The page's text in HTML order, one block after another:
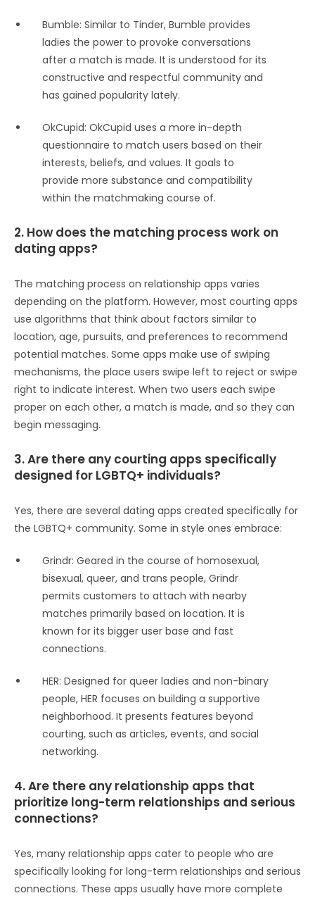
Bumble: Similar to Tinder, Bumble provides
ladies the power to provoke conversations
after a match is made. It is understood for its
constructive and respectful community and
has gained popularity lately.
OkCupid: OkCupid uses a more in-depth
questionnaire to match users based on their
interests, beliefs, and values. It goals to
provide more substance and compatibility
within the matchmaking course of.
2. How does the matching process work on
dating apps?
The matching process on relationship apps varies
depending on the platform. However, most courting apps
use algorithms that think about factors similar to
location, age, pursuits, and preferences to recommend
potential matches. Some apps make use of swiping
mechanisms, the place users swipe left to reject or swipe
right to indicate interest. When two users each swipe
proper on each other, a match is made, and so they can
begin messaging.
3. Are there any courting apps specifically
designed for LGBTQ+ individuals?
Yes, there are several dating apps created specifically for
the LGBTQ+ community. Some in style ones embrace:
Grindr: Geared in the course of homosexual,
bisexual, queer, and trans people, Grindr
permits customers to attach with nearby
matches primarily based on location. It is
known for its bigger user base and fast
connections.
HER: Designed for queer ladies and non-binary
people, HER focuses on building a supportive
neighborhood. It presents features beyond
courting, such as articles, events, and social
networking.
4. Are there any relationship apps that
prioritize long-term relationships and serious
connections?
Yes, many relationship apps cater to people who are
specifically looking for long-term relationships and serious
connections. These apps usually have more complete